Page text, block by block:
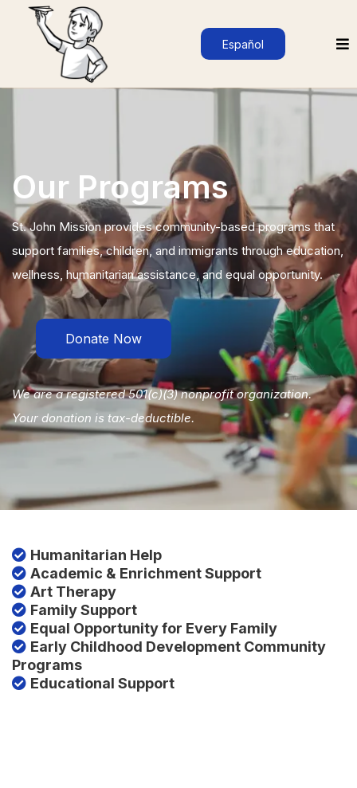
Español
Our Programs
St. John Mission provides community-based programs that
support families, children, and immigrants through education,
wellness, humanitarian assistance, and equal opportunity.
Donate Now
We are a registered 501(c)(3) nonprofit organization.
Your donation is tax-deductible.
Humanitarian Help
Academic & Enrichment Support
Art Therapy
Family Support
Equal Opportunity for Every Family
Early Childhood Development Community
Programs
Educational Support